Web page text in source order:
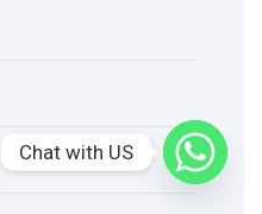
Chat with US